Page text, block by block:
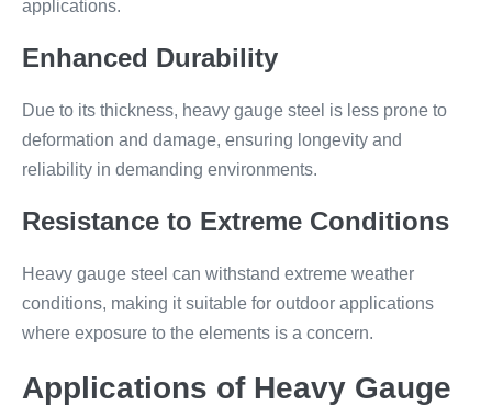
applications.
Enhanced Durability
Due to its thickness, heavy gauge steel is less prone to
deformation and damage, ensuring longevity and
reliability in demanding environments.
Resistance to Extreme Conditions
Heavy gauge steel can withstand extreme weather
conditions, making it suitable for outdoor applications
where exposure to the elements is a concern.
Applications of Heavy Gauge